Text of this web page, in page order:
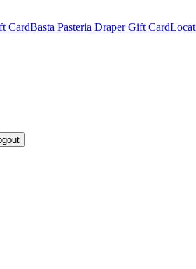
CardBasta Pasteria Draper Gift Card